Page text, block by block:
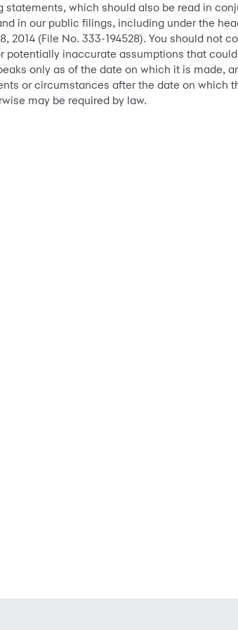
statements, which should also be read in
in our public filings, including under the
2014 (File No. 333-194528). You should not
potentially inaccurate assumptions that
only as of the date on which it is made,
or circumstances after the date on which
may be required by law.